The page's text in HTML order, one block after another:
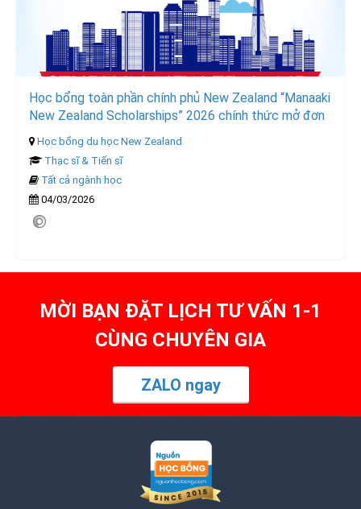
Học bổng toàn phần chính phủ New Zealand “Manaaki
New Zealand Scholarships” 2026 chính thức mở đơn
Học bổng du học New Zealand
Thạc sĩ & Tiến sĩ
Tất cả ngành học
04/03/2026
MỜI BẠN ĐẶT LỊCH TƯ VẤN 1-1
CÙNG CHUYÊN GIA
ZALO ngay